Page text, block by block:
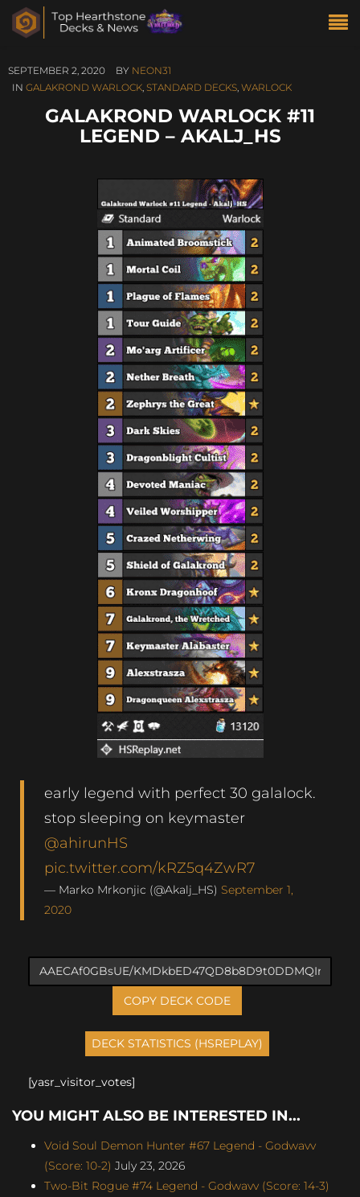
SEPTEMBER 2, 2020 BY NEON31
IN GALAKROND WARLOCK, STANDARD DECKS, WARLOCK
GALAKROND WARLOCK #11
LEGEND – AKALJ_HS
early legend with perfect 30 galalock.
stop sleeping on keymaster
@ahirunHS
pic.twitter.com/kRZ5q4ZwR7
— Marko Mrkonjic (@Akalj_HS) September 1,
2020
COPY DECK CODE
[yasr_visitor_votes]
YOU MIGHT ALSO BE INTERESTED IN...
Void Soul Demon Hunter #67 Legend - Godwavv
(Score: 10-2) July 23, 2026
Two-Bit Rogue #74 Legend - Godwavv (Score: 14-3)